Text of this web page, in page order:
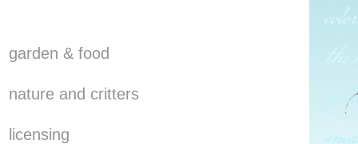
garden & food
nature and critters
licensing